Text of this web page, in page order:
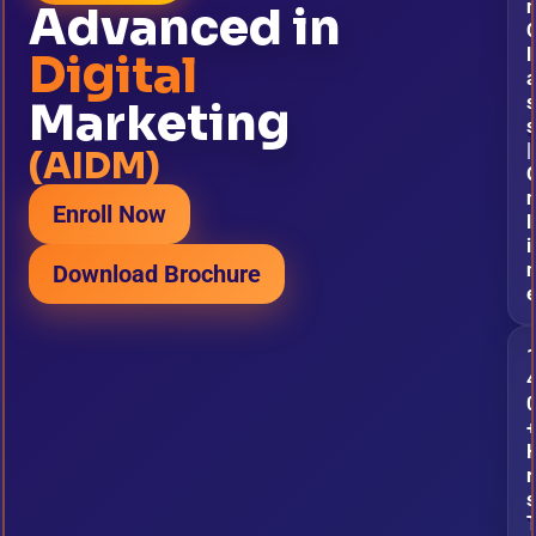
Advanced in
Digital
Marketing
(AIDM)
Enroll Now
Download Brochure
n
a
s
s
n
i
n
e
1
4
0
+
r
s